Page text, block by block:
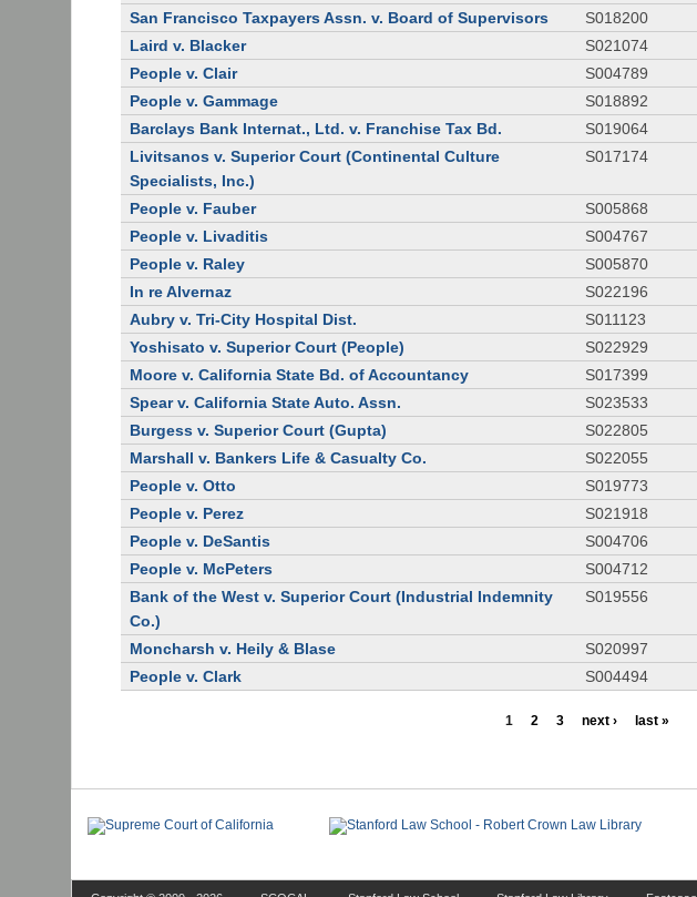
San Francisco Taxpayers Assn. v. Board of Supervisors
S018200
Laird v. Blacker
S021074
People v. Clair
S004789
People v. Gammage
S018892
Barclays Bank Internat., Ltd. v. Franchise Tax Bd.
S019064
Livitsanos v. Superior Court (Continental Culture
Specialists, Inc.)
S017174
People v. Fauber S005868
People v. Livaditis
S004767
People v. Raley
S005870
In re Alvernaz
S022196
Aubry v. Tri-City Hospital Dist.
S011123
Yoshisato v. Superior Court (People)
S022929
Moore v. California State Bd. of Accountancy
S017399
Spear v. California State Auto. Assn.
S023533
Burgess v. Superior Court (Gupta)
S022805
Marshall v. Bankers Life & Casualty Co.
S022055
People v. Otto
S019773
People v. Perez
S021918
People v. DeSantis
S004706
People v. McPeters
S004712
Bank of the West v. Superior Court (Industrial Indemnity
Co.)
S019556
Moncharsh v. Heily & Blase S020997
People v. Clark
S004494
1 2 3 next › last »